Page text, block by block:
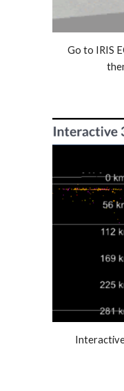
Go to IRIS